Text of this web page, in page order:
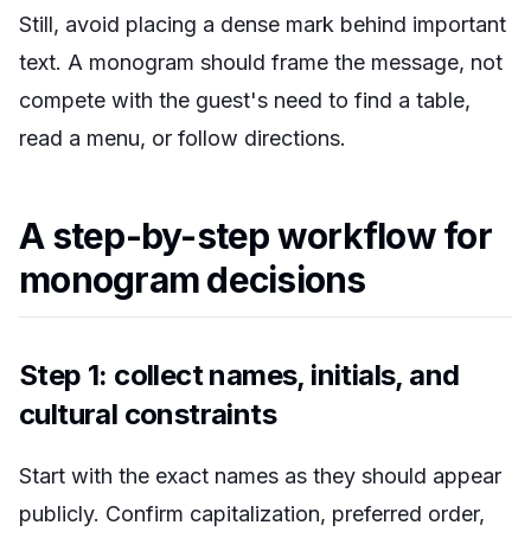
Still, avoid placing a dense mark behind important
text. A monogram should frame the message, not
compete with the guest's need to find a table,
read a menu, or follow directions.
A step-by-step workflow for
monogram decisions
Step 1: collect names, initials, and
cultural constraints
Start with the exact names as they should appear
publicly. Confirm capitalization, preferred order,